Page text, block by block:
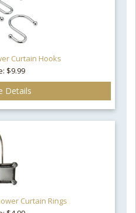
Curtain Hooks
$9.99
Details
Curtain Rings